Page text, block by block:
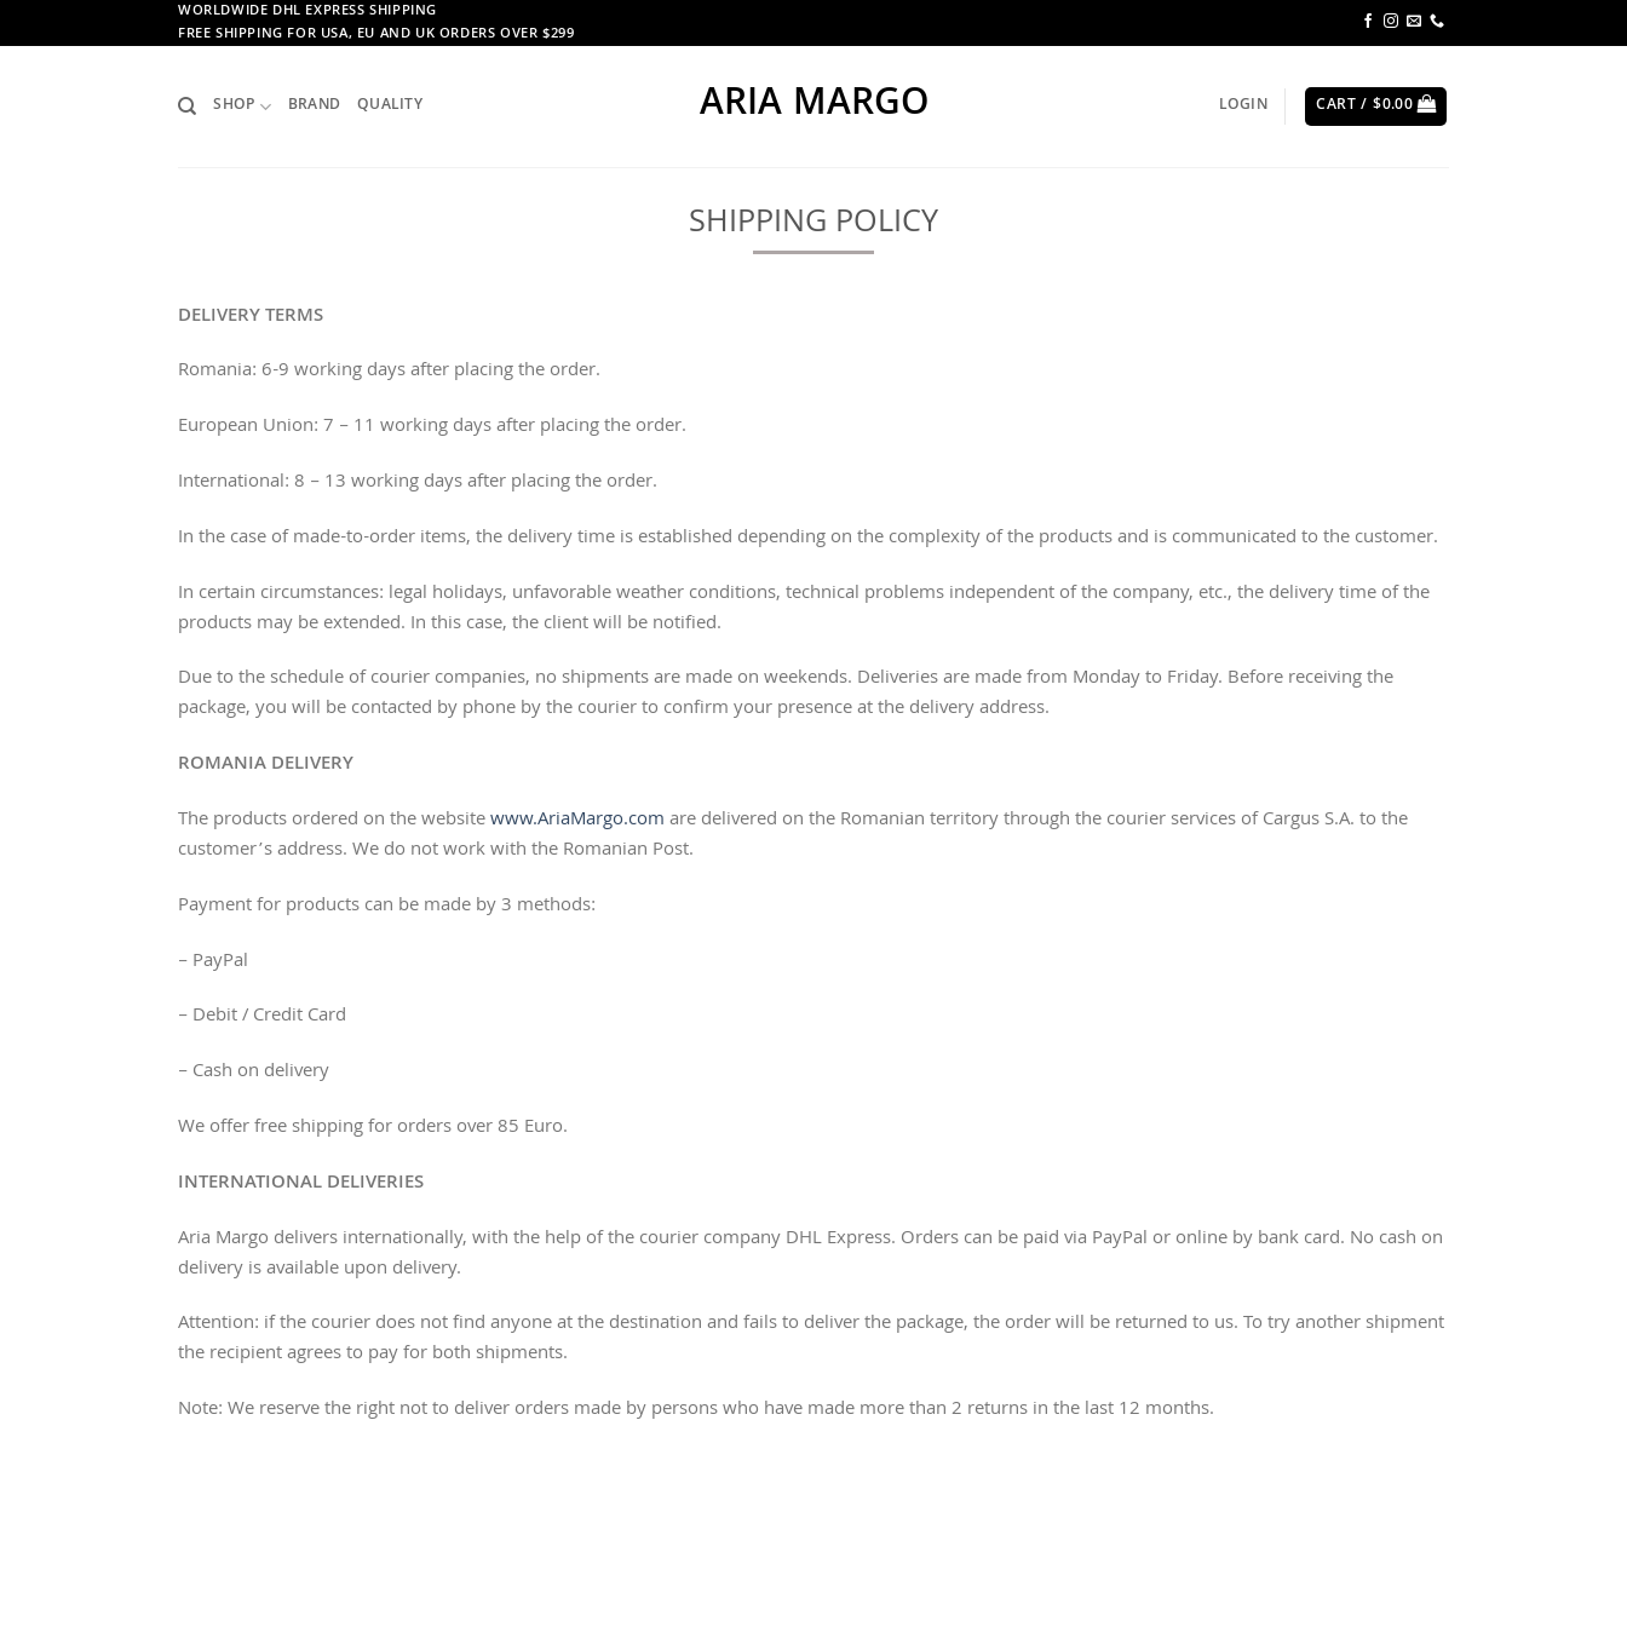
to
WORLDWIDE DHL EXPRESS SHIPPING
FREE SHIPPING FOR USA, EU AND UK ORDERS OVER $299
ARIA MARGO
SHOP BRAND QUALITY LOGIN CART /$0.00
SHIPPING POLICY
DELIVERY TERMS
Romania: 6-9 working days after placing the order.
European Union: 7 – 11 working days after placing the order.
International: 8 – 13 working days after placing the order.
In the case of made-to-order items, the delivery time is established depending on the complexity of the products and is communicated to the customer.
In certain circumstances: legal holidays, unfavorable weather conditions, technical problems independent of the company, etc., the delivery time of the
products may be extended. In this case, the client will be notified.
Due to the schedule of courier companies, no shipments are made on weekends. Deliveries are made from Monday to Friday. Before receiving the
package, you will be contacted by phone by the courier to confirm your presence at the delivery address.
ROMANIA DELIVERY
The products ordered on the websitewww.AriaMargo.comare delivered on the Romanian territory through the courier services of Cargus S.A. to the
customer’s address. We do not work with the Romanian Post.
Payment for products can be made by 3 methods:
– PayPal
– Debit / Credit Card
– Cash on delivery
We offer free shipping for orders over 85 Euro.
INTERNATIONAL DELIVERIES
Aria Margo delivers internationally, with the help of the courier company DHL Express. Orders can be paid via PayPal or online by bank card. No cash on
delivery is available upon delivery.
Attention: if the courier does not find anyone at the destination and fails to deliver the package, the order will be returned to us. To try another shipment
the recipient agrees to pay for both shipments.
Note: We reserve the right not to deliver orders made by persons who have made more than 2 returns in the last 12 months.